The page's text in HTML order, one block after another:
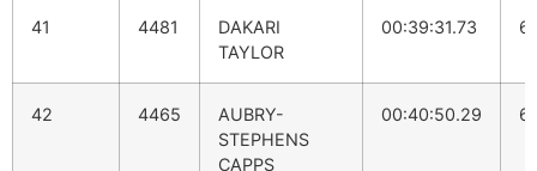
41 4481
DAKARI
TAYLOR
00:39:31.73
42 4465
AUBRY-
STEPHENS
CAPPS
00:40:50.29